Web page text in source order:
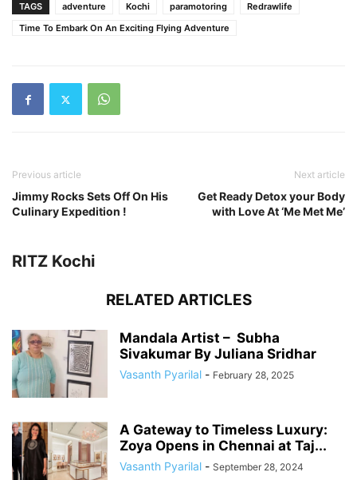
TAGS adventure Kochi paramotoring
Redrawlife
Time To Embark On An Exciting Flying Adventure
Previous article
Jimmy Rocks Sets Off On His
Culinary Expedition !
Next article
Get Ready Detox your Body
with Love At ‘Me Met Me’
RITZ Kochi
RELATED ARTICLES
Mandala Artist – Subha
Sivakumar By Juliana Sridhar
Vasanth Pyarilal - February 28, 2025
A Gateway to Timeless Luxury:
Zoya Opens in Chennai at Taj...
Vasanth Pyarilal - September 28, 2024